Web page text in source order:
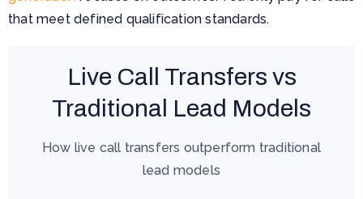
that meet defined qualification standards.
Live Call Transfers vs
Traditional Lead Models
How live call transfers outperform traditional
lead models